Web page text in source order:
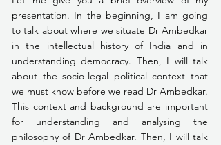
presentation. In the beginning, I am going
to talk about where we situate Dr Ambedkar
in the intellectual history of India and in
understanding democracy. Then, I will talk
about the socio-legal political context that
we must know before we read Dr Ambedkar.
This context and background are important
for understanding and analysing the
philosophy of Dr Ambedkar. Then, I will talk